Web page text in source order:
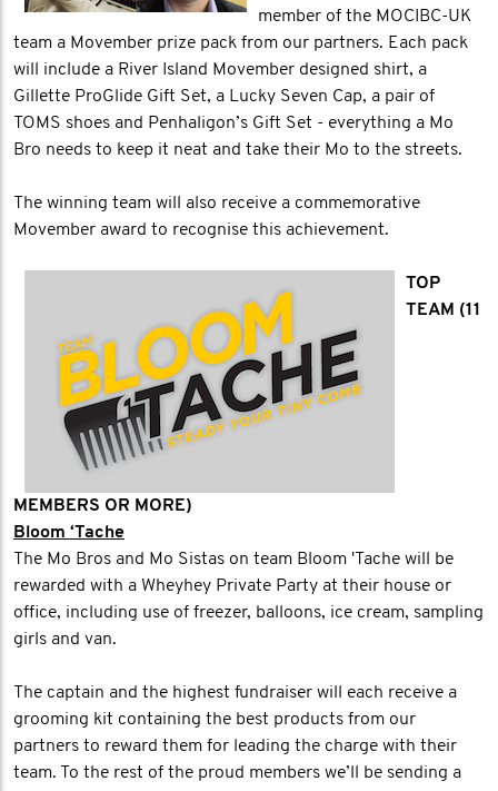
member of the MOCIBC-UK
team a Movember prize pack from our partners. Each pack
will include a River Island Movember designed shirt, a
Gillette ProGlide Gift Set, a Lucky Seven Cap, a pair of
TOMS shoes and Penhaligon’s Gift Set - everything a Mo
Bro needs to keep it neat and take their Mo to the streets.
The winning team will also receive a commemorative
Movember award to recognise this achievement.
TOP
TEAM (11
MEMBERS OR MORE)
Bloom ‘Tache
The Mo Bros and Mo Sistas on team Bloom 'Tache will be
rewarded with a Wheyhey Private Party at their house or
office, including use of freezer, balloons, ice cream, sampling
girls and van.
The captain and the highest fundraiser will each receive a
grooming kit containing the best products from our
partners to reward them for leading the charge with their
team. To the rest of the proud members we’ll be sending a